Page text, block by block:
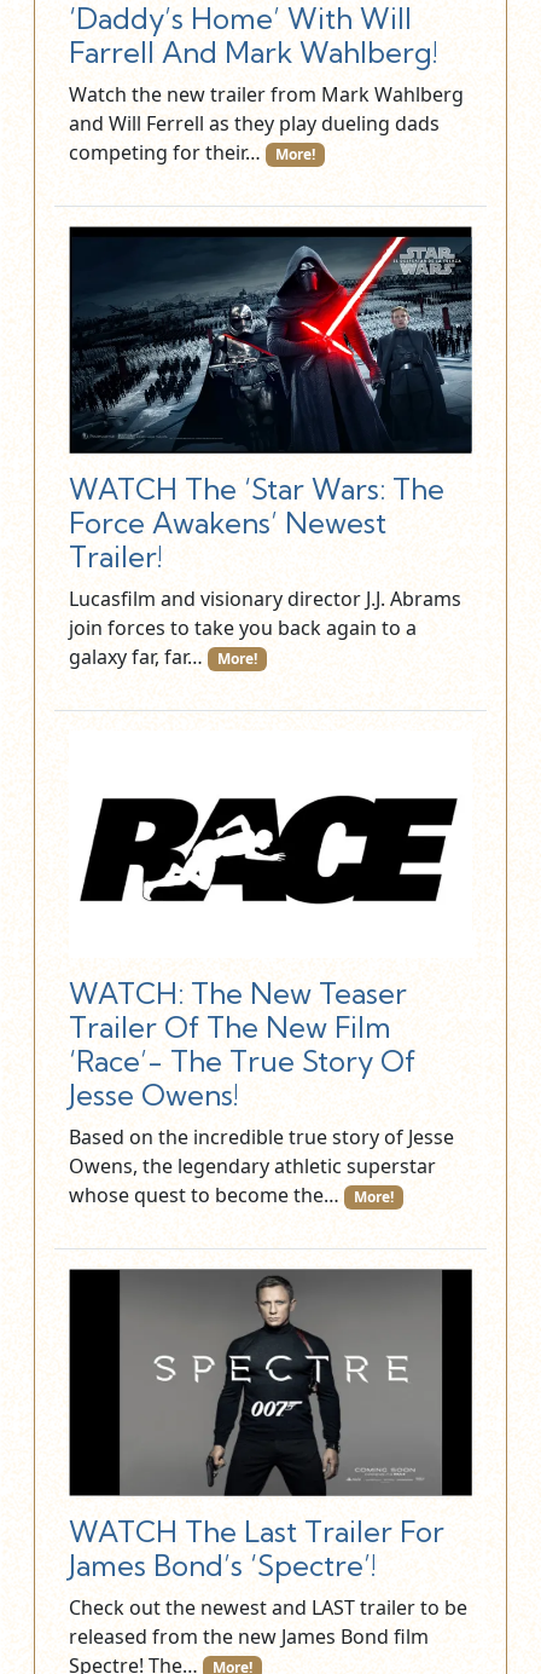
‘Daddy’s Home’ With Will
Farrell And Mark Wahlberg!
Watch the new trailer from Mark Wahlberg
and Will Ferrell as they play dueling dads
competing for their…
More!
WATCH The ‘Star Wars: The
Force Awakens’ Newest
Trailer!
Lucasfilm and visionary director J.J. Abrams
join forces to take you back again to a
galaxy far, far…
More!
WATCH: The New Teaser
Trailer Of The New Film
‘Race’- The True Story Of
Jesse Owens!
Based on the incredible true story of Jesse
Owens, the legendary athletic superstar
whose quest to become the…
More!
WATCH The Last Trailer For
James Bond’s ‘Spectre’!
Check out the newest and LAST trailer to be
released from the new James Bond film
Spectre! The…
More!